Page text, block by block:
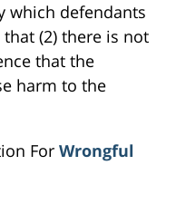
which defendants
(2) there is not
that the
harm to the
For Wrongful